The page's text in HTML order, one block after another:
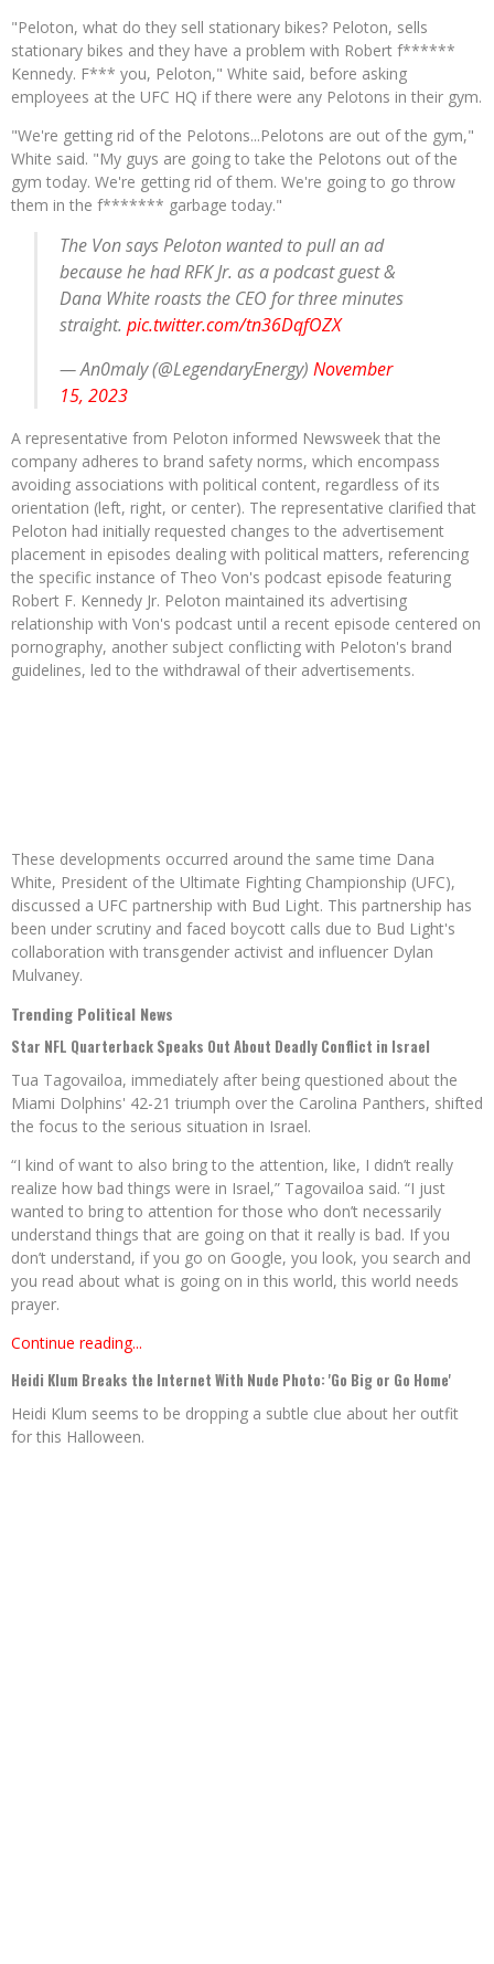
"Peloton, what do they sell stationary bikes? Peloton, sells
stationary bikes and they have a problem with Robert f******
Kennedy. F*** you, Peloton," White said, before asking
employees at the UFC HQ if there were any Pelotons in their gym.
"We're getting rid of the Pelotons...Pelotons are out of the gym,"
White said. "My guys are going to take the Pelotons out of the
gym today. We're getting rid of them. We're going to go throw
them in the f******* garbage today."
The Von says Peloton wanted to pull an ad
because he had RFK Jr. as a podcast guest &
Dana White roasts the CEO for three minutes
straight.pic.twitter.com/tn36DqfOZX
— An0maly (@LegendaryEnergy)November
15, 2023
A representative from Peloton informed Newsweek that the
company adheres to brand safety norms, which encompass
avoiding associations with political content, regardless of its
orientation (left, right, or center). The representative clarified that
Peloton had initially requested changes to the advertisement
placement in episodes dealing with political matters, referencing
the specific instance of Theo Von's podcast episode featuring
Robert F. Kennedy Jr. Peloton maintained its advertising
relationship with Von's podcast until a recent episode centered on
pornography, another subject conflicting with Peloton's brand
guidelines, led to the withdrawal of their advertisements.
These developments occurred around the same time Dana
White, President of the Ultimate Fighting Championship (UFC),
discussed a UFC partnership with Bud Light. This partnership has
been under scrutiny and faced boycott calls due to Bud Light's
collaboration with transgender activist and influencer Dylan
Mulvaney.
Trending Political News
Star NFL Quarterback Speaks Out About Deadly Conflict in Israel
Tua Tagovailoa, immediately after being questioned about the
Miami Dolphins' 42-21 triumph over the Carolina Panthers, shifted
the focus to the serious situation in Israel.
“I kind of want to also bring to the attention, like, I didn’t really
realize how bad things were in Israel,” Tagovailoa said. “I just
wanted to bring to attention for those who don’t necessarily
understand things that are going on that it really is bad. If you
don’t understand, if you go on Google, you look, you search and
you read about what is going on in this world, this world needs
prayer.
Continue reading...
Heidi Klum Breaks the Internet With Nude Photo: 'Go Big or Go Home'
Heidi Klum seems to be dropping a subtle clue about her outfit
for this Halloween.